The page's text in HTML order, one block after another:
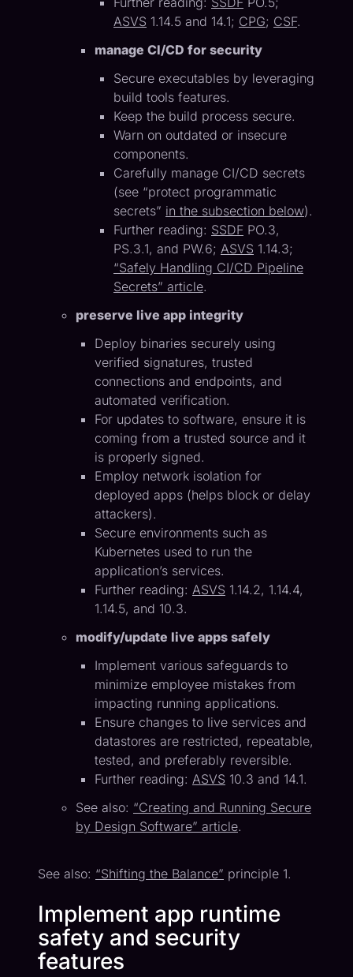
ASVS 1.14.5 and 14.1; CPG; CSF.
manage CI/CD for security
Secure executables by leveraging
build tools features.
Keep the build process secure.
Warn on outdated or insecure
components.
Carefully manage CI/CD secrets
(see “protect programmatic
secrets” in the subsection below).
Further reading: SSDF PO.3,
PS.3.1, and PW.6; ASVS 1.14.3;
“Safely Handling CI/CD Pipeline
Secrets” article.
preserve live app integrity
Deploy binaries securely using
verified signatures, trusted
connections and endpoints, and
automated verification.
For updates to software, ensure it is
coming from a trusted source and it
is properly signed.
Employ network isolation for
deployed apps (helps block or delay
attackers).
Secure environments such as
Kubernetes used to run the
application’s services.
Further reading: ASVS 1.14.2, 1.14.4,
1.14.5, and 10.3.
modify/update live apps safely
Implement various safeguards to
minimize employee mistakes from
impacting running applications.
Ensure changes to live services and
datastores are restricted, repeatable,
tested, and preferably reversible.
Further reading: ASVS 10.3 and 14.1.
See also: “Creating and Running Secure
by Design Software” article.
See also: “Shifting the Balance” principle 1.
Implement app runtime
safety and security
features